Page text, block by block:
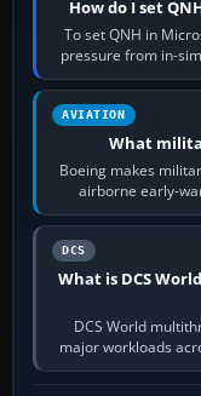
How do I set
To set QNH in
pressure from in-
AVIATION
What
Boeing makes
airborne early-
DCS
What is DCS
DCS World
major workloads